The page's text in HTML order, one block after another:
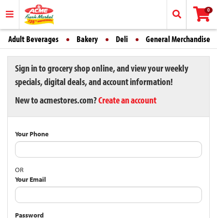
0
Adult Beverages Bakery Deli General Merchandise
Sign in to grocery shop online, and view your weekly
specials, digital deals, and account information!
New to acmestores.com?Create an account
Your Phone
OR
Your Email
Password